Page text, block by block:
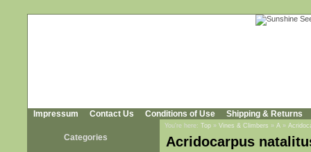
Impressum Contact Us Conditions of Use Shipping & Returns
Categories
You're here: Top » Vines & Climbers » A »
Acridocarpus